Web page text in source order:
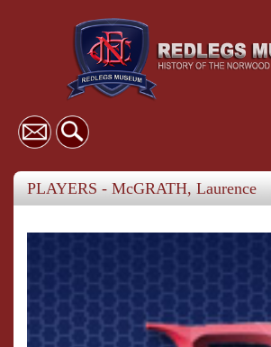
PLAYERS - McGRATH, Laurence